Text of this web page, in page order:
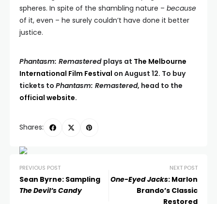
spheres. In spite of the shambling nature – because
of it, even – he surely couldn’t have done it better
justice.
Phantasm: Remastered plays at The Melbourne
International Film Festival on August 12. To buy
tickets to Phantasm: Remastered, head to the
official website.
Shares:
PREVIOUS POST
Sean Byrne: Sampling
The Devil’s Candy
NEXT POST
One-Eyed Jacks: Marlon
Brando’s Classic
Restored